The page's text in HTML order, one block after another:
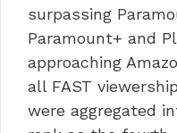
surpassing
Paramount+ and
approaching
all FAST
were aggregated